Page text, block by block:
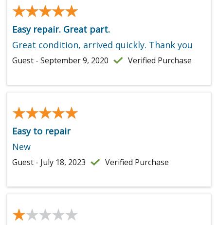
★★★★★
★★★★★
Easy repair. Great part.
Great condition, arrived quickly. Thank you
Guest - September 9, 2020 Verified Purchase
★★★★★
★★★★★
Easy to repair
New
Guest - July 18, 2023 Verified Purchase
★★★★★
★★★★★